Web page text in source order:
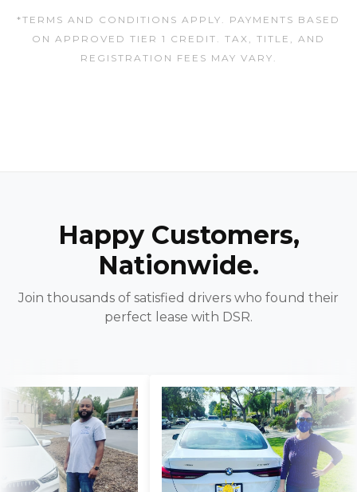
*TERMS AND CONDITIONS APPLY. PAYMENTS BASED
ON APPROVED TIER 1 CREDIT. TAX, TITLE, AND
REGISTRATION FEES MAY VARY.
Happy Customers,
Nationwide.
Join thousands of satisfied drivers who found their
perfect lease with DSR.